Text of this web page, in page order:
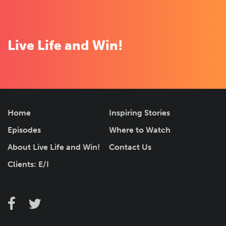
Live Life and Win!
F
o
e
N
Home
Inspiring Stories
Episodes
Where to Watch
About Live Life and Win!
Contact Us
Clients: E/I
F